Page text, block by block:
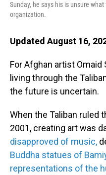
Sunday, he says his is unsure
organization.
Updated August 16,
For Afghan artist
living through the
the future is uncertain.
When the Taliban ruled
2001, creating art was
disapproved of music,
Buddha statues of
representations of the